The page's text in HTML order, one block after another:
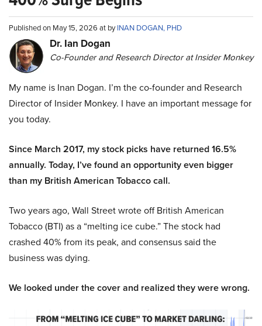
Published on May 15, 2026 at byINAN DOGAN, PHD
Dr. Ian Dogan
Co-Founder and Research Director at Insider Monkey
My name is Inan Dogan. I’m the co-founder and Research
Director of Insider Monkey. I have an important message for
you today.
Since March 2017, my stock picks have returned 16.5%
annually. Today, I’ve found an opportunity even bigger
than my British American Tobacco call.
Two years ago, Wall Street wrote off British American
Tobacco (BTI) as a “melting ice cube.” The stock had
crashed 40% from its peak, and consensus said the
business was dying.
We looked under the cover and realized they were wrong.